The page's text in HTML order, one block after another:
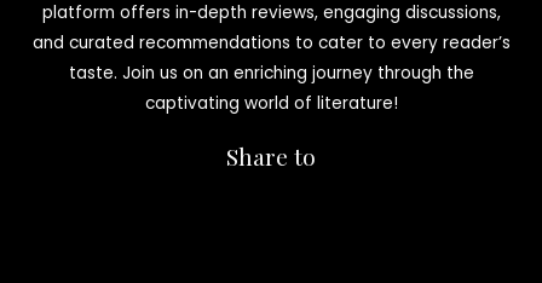
platform offers in-depth reviews, engaging discussions,
and curated recommendations to cater to every reader’s
taste. Join us on an enriching journey through the
captivating world of literature!
Share to